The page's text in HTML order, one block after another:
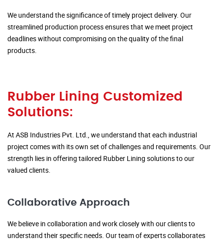
We understand the significance of timely project delivery. Our
streamlined production process ensures that we meet project
deadlines without compromising on the quality of the final
products.
Rubber Lining Customized
Solutions:
At ASB Industries Pvt. Ltd., we understand that each industrial
project comes with its own set of challenges and requirements. Our
strength lies in offering tailored Rubber Lining solutions to our
valued clients.
Collaborative Approach
We believe in collaboration and work closely with our clients to
understand their specific needs. Our team of experts collaborates